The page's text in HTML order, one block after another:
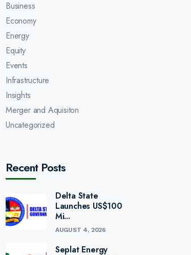
Business
Economy
Energy
Equity
Events
Infrastructure
Insights
Merger and Aquisiton
Uncategorized
Recent Posts
Delta State
Launches US$100
Mi...
AUGUST 4, 2026
Seplat Energy